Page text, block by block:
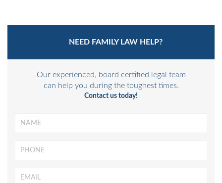
NEED FAMILY LAW HELP?
Our experienced, board certified legal team
can help you during the toughest times.
Contact us today!
Name*
Phone
Email *